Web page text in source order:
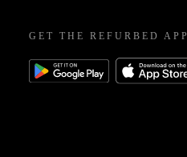
GET THE REFURBED APP